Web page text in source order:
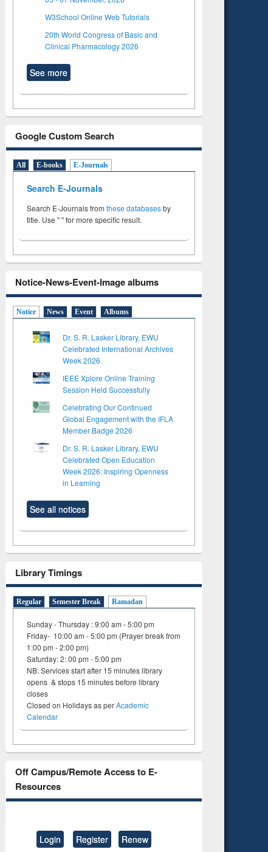
W3School Online Web Tutorials
20th World Congress of Basic and
Clinical Pharmacology 2026
See more
Google Custom Search
All E-books E-Journals
Search E-Journals
Search E-Journals from these databasesby
title. Use " " for more specific result.
Notice-News-Event-Image albums
Notice News Event Albums
Dr. S. R. Lasker Library, EWU
Celebrated International Archives
Week 2026
IEEE Xplore Online Training
Session Held Successfully
Celebrating Our Continued
Global Engagement with the IFLA
Member Badge 2026
Dr. S. R. Lasker Library, EWU
Celebrated Open Education
Week 2026: Inspiring Openness
in Learning
See all notices
Library Timings
Regular Semester Break Ramadan
Sunday - Thursday : 9:00 am - 5:00 pm
Friday- 10:00 am - 5:00 pm (Prayer break from
1:00 pm - 2:00 pm)
Saturday: 2: 00 pm - 5:00 pm
NB: Services start after 15 minutes library
opens & stops 15 minutes before library
closes
Closed on Holidays as perAcademic
Calendar
Off Campus/Remote Access to E-
Resources
Login Register Renew